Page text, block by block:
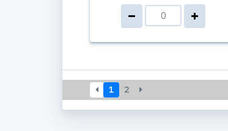
1 2